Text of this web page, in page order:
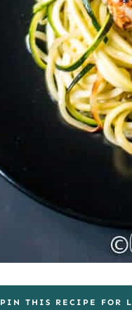
PIN THIS RECIPE FOR